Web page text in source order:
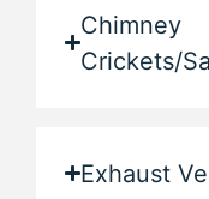
Chimney
Crickets/
Exhaust